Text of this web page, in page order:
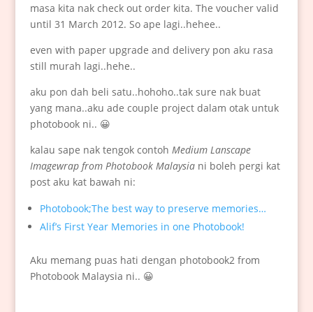
masa kita nak check out order kita. The voucher valid
until 31 March 2012. So ape lagi..hehee..
even with paper upgrade and delivery pon aku rasa
still murah lagi..hehe..
aku pon dah beli satu..hohoho..tak sure nak buat
yang mana..aku ade couple project dalam otak untuk
photobook ni.. 😀
kalau sape nak tengok contoh Medium Lanscape
Imagewrap from Photobook Malaysiani boleh pergi kat
post aku kat bawah ni:
Photobook;The best way to preserve memories…
Alif’s First Year Memories in one Photobook!
Aku memang puas hati dengan photobook2 from
Photobook Malaysia ni.. 😀